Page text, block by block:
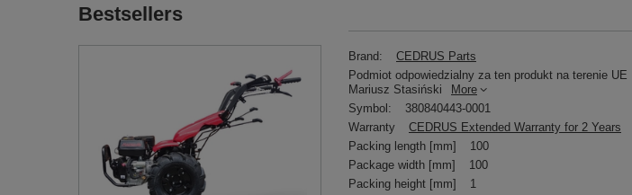
Bestsellers
Brand:
CEDRUS Parts
Podmiot odpowiedzialny za ten produkt na terenie UE
Mariusz Stasiński
More
Symbol:
380840443-0001
Warranty
CEDRUS Extended Warranty for 2 Years
Packing length [mm]
100
Package width [mm]
100
Packing height [mm]
1